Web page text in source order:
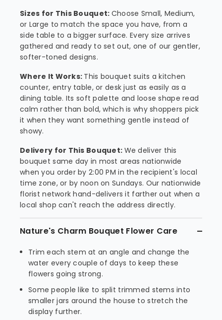
Sizes for This Bouquet: Choose Small, Medium,
or Large to match the space you have, from a
side table to a bigger surface. Every size arrives
gathered and ready to set out, one of our gentler,
softer-toned designs.
Where It Works: This bouquet suits a kitchen
counter, entry table, or desk just as easily as a
dining table. Its soft palette and loose shape read
calm rather than bold, which is why shoppers pick
it when they want something gentle instead of
showy.
Delivery for This Bouquet: We deliver this
bouquet same day in most areas nationwide
when you order by 2:00 PM in the recipient's local
time zone, or by noon on Sundays. Our nationwide
florist network hand-delivers it farther out when a
local shop can't reach the address directly.
Nature's Charm Bouquet Flower Care
Trim each stem at an angle and change the
water every couple of days to keep these
flowers going strong.
Some people like to split trimmed stems into
smaller jars around the house to stretch the
display further.